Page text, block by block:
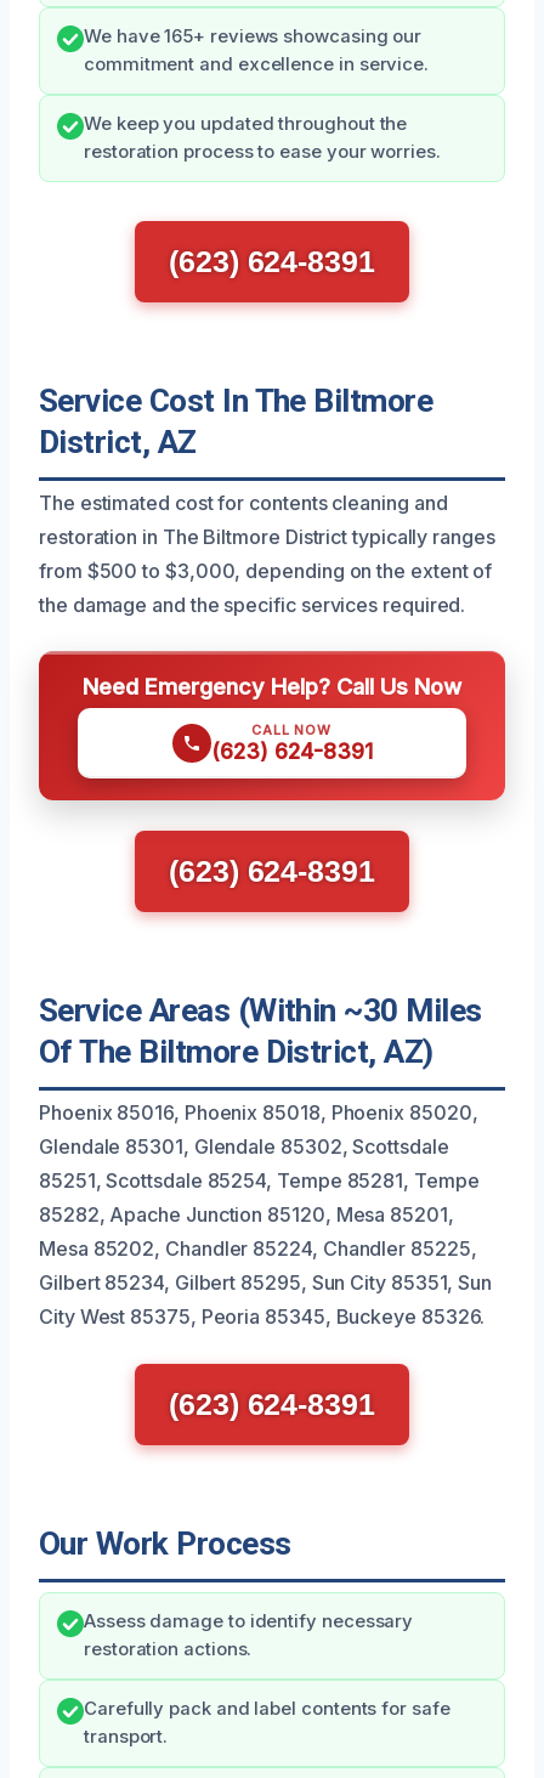
We have 165+ reviews showcasing our
commitment and excellence in service.
We keep you updated throughout the
restoration process to ease your worries.
(623) 624-8391
Service Cost In The Biltmore
District, AZ
The estimated cost for contents cleaning and
restoration in The Biltmore District typically ranges
from $500 to $3,000, depending on the extent of
the damage and the specific services required.
Need Emergency Help? Call Us Now
CALL NOW
(623) 624-8391
(623) 624-8391
Service Areas (Within ~30 Miles
Of The Biltmore District, AZ)
Phoenix 85016, Phoenix 85018, Phoenix 85020,
Glendale 85301, Glendale 85302, Scottsdale
85251, Scottsdale 85254, Tempe 85281, Tempe
85282, Apache Junction 85120, Mesa 85201,
Mesa 85202, Chandler 85224, Chandler 85225,
Gilbert 85234, Gilbert 85295, Sun City 85351, Sun
City West 85375, Peoria 85345, Buckeye 85326.
(623) 624-8391
Our Work Process
Assess damage to identify necessary
restoration actions.
Carefully pack and label contents for safe
transport.